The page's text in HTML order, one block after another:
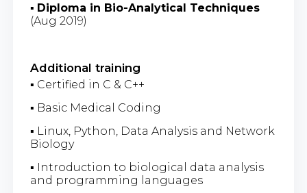
▪ Diploma in Bio-Analytical Techniques
(Aug 2019)
Additional training
▪ Certified in C & C++
▪ Basic Medical Coding
▪ Linux, Python, Data Analysis and Network
Biology
▪ Introduction to biological data analysis
and programming languages